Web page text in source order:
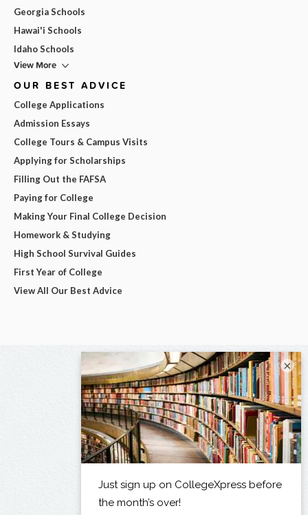
Georgia Schools
Hawai'i Schools
Idaho Schools
View More
OUR BEST ADVICE
College Applications
Admission Essays
College Tours & Campus Visits
Applying for Scholarships
Filling Out the FAFSA
Paying for College
Making Your Final College Decision
Homework & Studying
High School Survival Guides
First Year of College
View All Our Best Advice
×